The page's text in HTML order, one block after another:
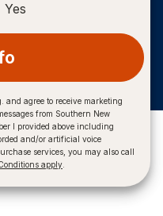
Yes
and agree to receive marketing
from Southern New
I provided above including
and/or artificial voice
services, you may also call
apply